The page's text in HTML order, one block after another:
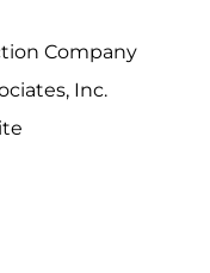
Company
Inc.